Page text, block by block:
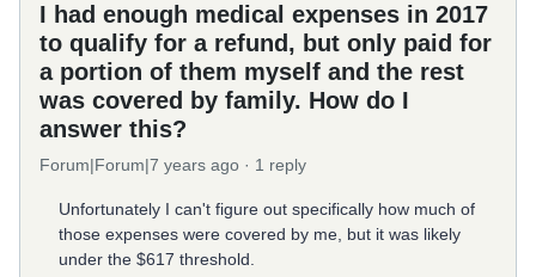
I had enough medical expenses in 2017
to qualify for a refund, but only paid for
a portion of them myself and the rest
was covered by family. How do I
answer this?
Forum|Forum|7 years ago 1 reply
Unfortunately I can't figure out specifically how much of
those expenses were covered by me, but it was likely
under the $617 threshold.